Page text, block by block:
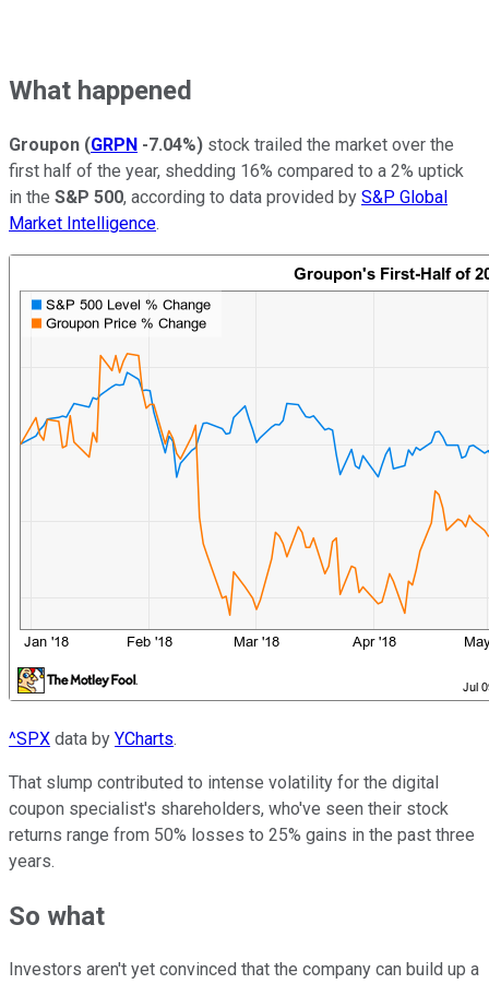
What happened
Groupon (GRPN -7.04%) stock trailed the market over the
first half of the year, shedding 16% compared to a 2% uptick
in the S&P 500, according to data provided by S&P Global
Market Intelligence.
^SPX data by YCharts.
That slump contributed to intense volatility for the digital
coupon specialist's shareholders, who've seen their stock
returns range from 50% losses to 25% gains in the past three
years.
So what
Investors aren't yet convinced that the company can build up a